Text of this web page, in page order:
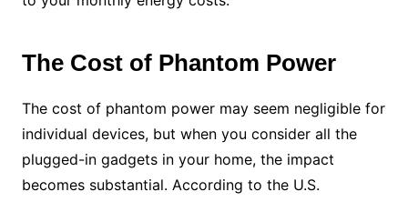
The Cost of Phantom Power
The cost of phantom power may seem negligible for
individual devices, but when you consider all the
plugged-in gadgets in your home, the impact
becomes substantial. According to the U.S.